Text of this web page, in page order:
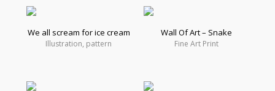
We all scream for ice cream
Illustration, pattern
Wall Of Art – Snake
Fine Art Print